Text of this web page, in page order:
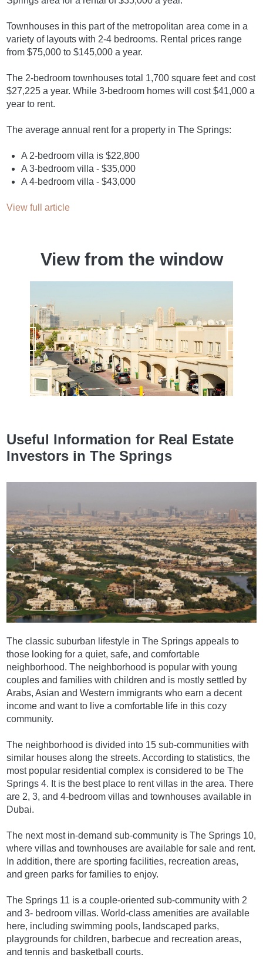
Townhouses in this part of the metropolitan area come in a
variety of layouts with 2-4 bedrooms. Rental prices range
from $75,000 to $145,000 a year.
The 2-bedroom townhouses total 1,700 square feet and cost
$27,225 a year. While 3-bedroom homes will cost $41,000 a
year to rent.
The average annual rent for a property in The Springs:
A 2-bedroom villa is $22,800
A 3-bedroom villa - $35,000
A 4-bedroom villa - $43,000
View full article
View from the window
Useful Information for Real Estate
Investors in The Springs
The classic suburban lifestyle in The Springs appeals to
those looking for a quiet, safe, and comfortable
neighborhood. The neighborhood is popular with young
couples and families with children and is mostly settled by
Arabs, Asian and Western immigrants who earn a decent
income and want to live a comfortable life in this cozy
community.
The neighborhood is divided into 15 sub-communities with
similar houses along the streets. According to statistics, the
most popular residential complex is considered to be The
Springs 4. It is the best place to rent villas in the area. There
are 2, 3, and 4-bedroom villas and townhouses available in
Dubai.
The next most in-demand sub-community is The Springs 10,
where villas and townhouses are available for sale and rent.
In addition, there are sporting facilities, recreation areas,
and green parks for families to enjoy.
The Springs 11 is a couple-oriented sub-community with 2
and 3- bedroom villas. World-class amenities are available
here, including swimming pools, landscaped parks,
playgrounds for children, barbecue and recreation areas,
and tennis and basketball courts.